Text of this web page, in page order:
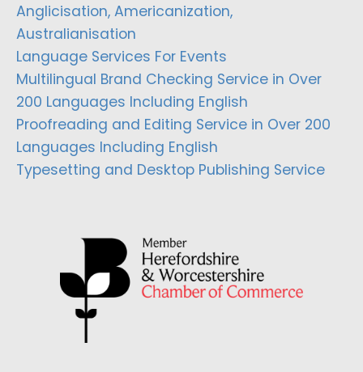
Anglicisation, Americanization,
Australianisation
Language Services For Events
Multilingual Brand Checking Service in Over
200 Languages Including English
Proofreading and Editing Service in Over 200
Languages Including English
Typesetting and Desktop Publishing Service